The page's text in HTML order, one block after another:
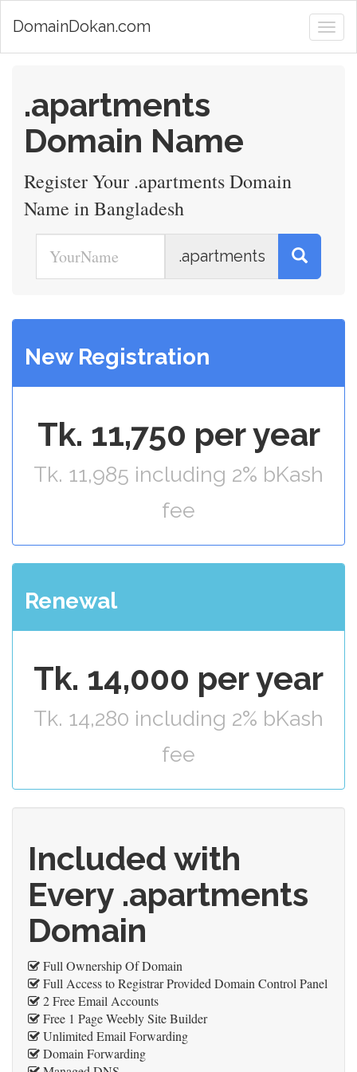
DomainDokan.com
.apartments
Domain Name
Register Your .apartments Domain
Name in Bangladesh
.apartments
New Registration
Tk. 11,750 per year
Tk. 11,985 including 2% bKash
fee
Renewal
Tk. 14,000 per year
Tk. 14,280 including 2% bKash
fee
Included with
Every .apartments
Domain
Full Ownership Of Domain
Full Access to Registrar Provided Domain Control Panel
2 Free Email Accounts
Free 1 Page Weebly Site Builder
Unlimited Email Forwarding
Domain Forwarding